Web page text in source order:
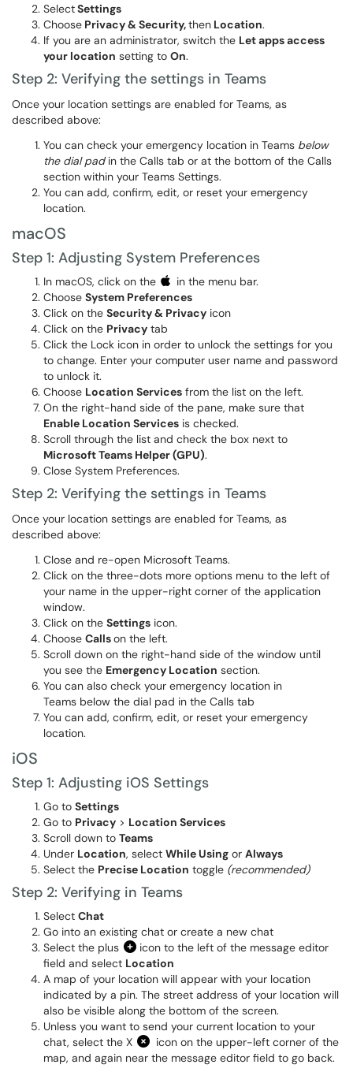
SelectSettings
Choose Privacy & Security,then Location.
If you are an administrator, switch the Let apps access
your location setting to On.
Step 2: Verifying the settings in Teams
Once your location settings are enabled for Teams, as
described above:
You can check your emergency location in Teams below
the dial pad in the Calls tab or at the bottom of the Calls
section within your Teams Settings.
You can add, confirm, edit, or reset your emergency
location.
macOS
Step 1: Adjusting System Preferences
In macOS, click on the
in the menu bar.
Choose System Preferences
Click on the Security & Privacy icon
Click on the Privacy tab
Click the Lock icon in order to unlock the settings for you
to change. Enter your computer user name and password
to unlock it.
Choose Location Services from the list on the left.
On the right-hand side of the pane, make sure that
Enable Location Services is checked.
Scroll through the list and check the box next to
Microsoft Teams Helper (GPU).
Close System Preferences.
Step 2: Verifying the settings in Teams
Once your location settings are enabled for Teams, as
described above:
Close and re-open Microsoft Teams.
Click on the three-dots more options menu to the left of
your name in the upper-right corner of the application
window.
Click on the Settings icon.
Choose Callson the left.
Scroll down on the right-hand side of the window until
you see the Emergency Location section.
You can also check your emergency location in
Teams below the dial pad in the Calls tab
You can add, confirm, edit, or reset your emergency
location.
iOS
Step 1: Adjusting iOS Settings
Go to Settings
Go to Privacy > Location Services
Scroll down to Teams
Under Location, select While Using or Always
Select the Precise Location toggle (recommended)
Step 2: Verifying in Teams
Select Chat
Go into an existing chat or create a new chat
Select the plus
icon to the left of the message editor
field and select Location
A map of your location will appear with your location
indicated by a pin. The street address of your location will
also be visible along the bottom of the screen.
Unless you want to send your current location to your
chat, select the X
icon on the upper-left corner of the
map, and again near the message editor field to go back.